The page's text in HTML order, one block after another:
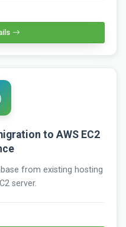
to AWS EC2
from existing hosting
server.